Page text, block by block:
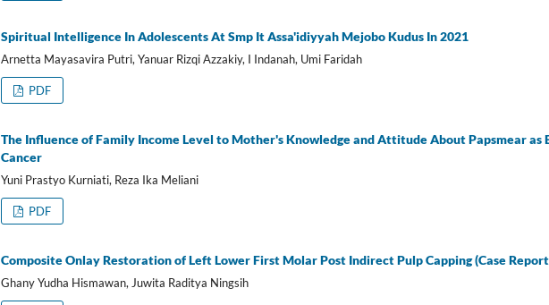
Spiritual Intelligence In Adolescents At Smp It Assa'idiyyah Mejobo Kudus In 2021
Arnetta Mayasavira Putri, Yanuar Rizqi Azzakiy, I Indanah, Umi Faridah
PDF
The Influence of Family Income Level to Mother's Knowledge and Attitude About Papsmear
Cancer
Yuni Prastyo Kurniati, Reza Ika Meliani
PDF
Composite Onlay Restoration of Left Lower First Molar Post Indirect Pulp Capping (Case
Ghany Yudha Hismawan, Juwita Raditya Ningsih